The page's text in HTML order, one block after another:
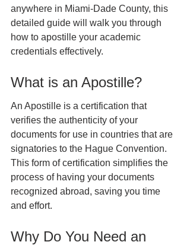
anywhere in Miami-Dade County, this
detailed guide will walk you through
how to apostille your academic
credentials effectively.
What is an Apostille?
An Apostille is a certification that
verifies the authenticity of your
documents for use in countries that are
signatories to the Hague Convention.
This form of certification simplifies the
process of having your documents
recognized abroad, saving you time
and effort.
Why Do You Need an